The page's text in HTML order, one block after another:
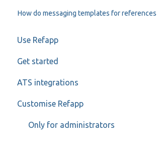
How do messaging templates for references
Use Refapp
Candidate and referee
Reference check calls
Get started
My profile
ATS integrations
Teamtailor
Jobylon
Customise Refapp
Only for administrators